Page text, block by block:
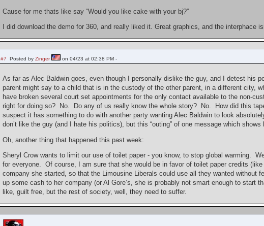
Cause for me thats like say “Would you like cake with your bj?”
I did download the demo for 360, and really liked it. Great graphics, and the
#7 Posted byZinger on 04/23 at 02:38 PM -
As far as Alec Baldwin goes, even though I personally dislike the guy, and I detest his
parent might say to a child that is in the custody of the other parent, in a different city,
have broken several court set appointments for the only contact available to the non-
right for doing so? No. Do any of us really know the whole story? No. How did this
suspect it has something to do with another party wanting Alec Baldwin to look
don’t like the guy (and I hate his politics), but this “outing” of one message which
Oh, another thing that happened this past week:
Sheryl Crow wants to limit our use of toilet paper - you know, to stop global warming.
for everyone. Of course, I am sure that she would be in favor of toilet paper credits
company she started, so that the Limousine Liberals could use all they wanted without
up some cash to her company (or Al Gore’s, she is probably not smart enough to
like, guilt free, but the rest of society, well, they need to suffer.